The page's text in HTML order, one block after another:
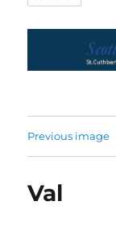
Previous image
Val